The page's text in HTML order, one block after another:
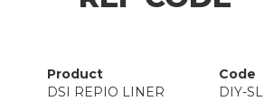
Product
Code
DSI REPIO LINER
DIY-SL